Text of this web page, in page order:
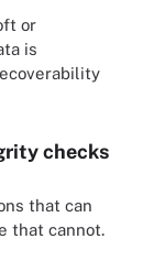
or
is
checks
that can
that cannot.